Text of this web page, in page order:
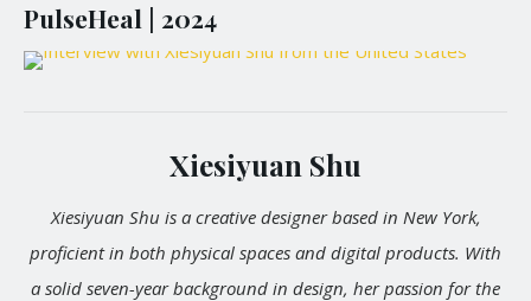
PulseHeal | 2024
Xiesiyuan Shu
Xiesiyuan Shu is a creative designer based in New York,
proficient in both physical spaces and digital products. With
a solid seven-year background in design, her passion for the